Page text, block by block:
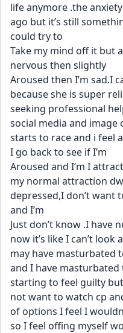
life anymore .the
ago but it’s still
could try to
Take my mind off it but
nervous then slightly
Aroused then I’m sad.I
because she is super
seeking professional
social media and
starts to race and i feel
I go back to see if I’m
Aroused and I’m I
my normal attraction
depressed,I don’t want
and I’m
Just don’t know .I have
now it’s like I can’t
may have masturbated
and I have
starting to feel guilty but
not want to watch cp
of options I feel I
so I feel offing myself